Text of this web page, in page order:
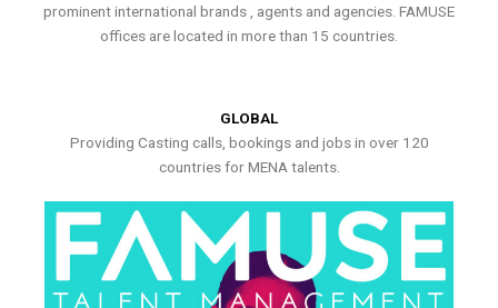
prominent international brands , agents and agencies. FAMUSE
offices are located in more than 15 countries.
GLOBAL
Providing Casting calls, bookings and jobs in over 120
countries for MENA talents.